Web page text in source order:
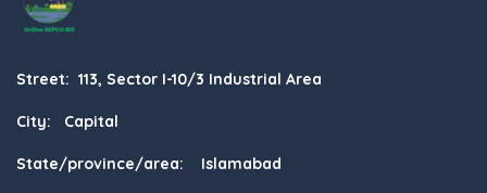
Street: 113, Sector I-10/3 Industrial Area
City: Capital
State/province/area: Islamabad